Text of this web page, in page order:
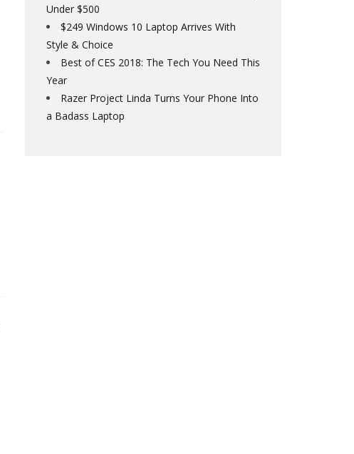
Under $500
$249 Windows 10 Laptop Arrives With
Style & Choice
Best of CES 2018: The Tech You Need This
Year
Razer Project Linda Turns Your Phone Into
a Badass Laptop